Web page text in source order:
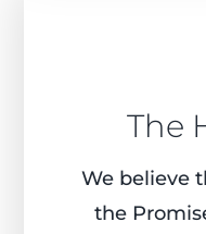
The
We believe
the